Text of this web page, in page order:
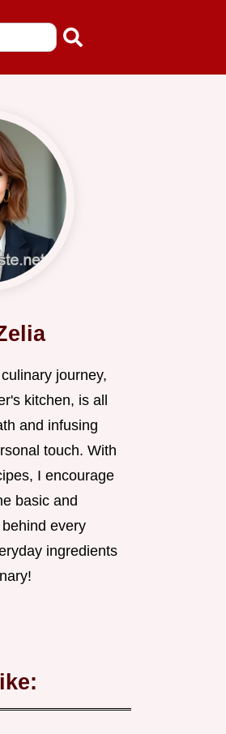
journey,
kitchen, is all
and infusing
touch. With
I encourage
basic and
every
ingredients